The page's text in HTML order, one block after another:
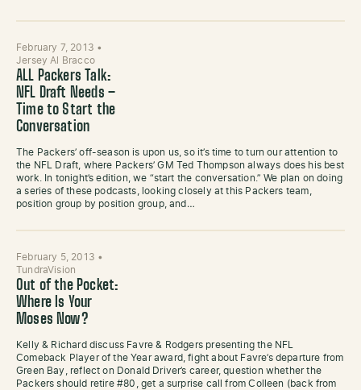
February 7, 2013 •
Jersey Al Bracco
ALL Packers Talk:
NFL Draft Needs –
Time to Start the
Conversation
The Packers’ off-season is upon us, so it’s time to turn our attention to
the NFL Draft, where Packers’ GM Ted Thompson always does his best
work. In tonight’s edition, we “start the conversation.” We plan on doing
a series of these podcasts, looking closely at this Packers team,
position group by position group, and…
February 5, 2013 •
TundraVision
Out of the Pocket:
Where Is Your
Moses Now?
Kelly & Richard discuss Favre & Rodgers presenting the NFL
Comeback Player of the Year award, fight about Favre’s departure from
Green Bay, reflect on Donald Driver’s career, question whether the
Packers should retire #80, get a surprise call from Colleen (back from